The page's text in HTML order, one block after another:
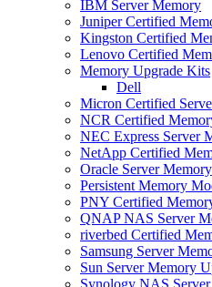
IBM Server Memory
Juniper Certified
Kingston Certified
Lenovo Certified
Memory Upgrade Kits
Dell
Micron Certified
NCR Certified
NEC Express Server
NetApp Certified
Oracle Server Memory
Persistent Memory
PNY Certified
QNAP NAS Server
riverbed Certified
Samsung Server
Sun Server Memory
Synology NAS Server